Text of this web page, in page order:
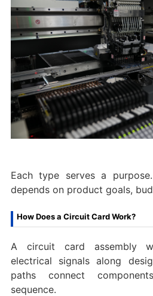
Each type serves a
depends on product goals,
How Does a Circuit Card Work?
A circuit card assembly
electrical signals along
paths connect
sequence.